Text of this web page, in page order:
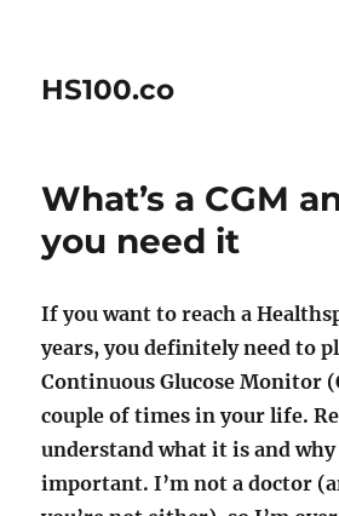
HS100.co
What’s a CGM
you need it
If you want to reach a
years, you definitely need to
Continuous Glucose Monitor
couple of times in your life.
understand what it is and
important. I’m not a doctor